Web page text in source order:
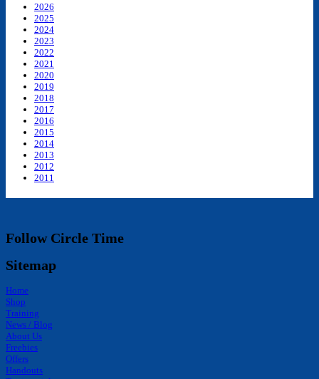
2026
2025
2024
2023
2022
2021
2020
2019
2018
2017
2016
2015
2014
2013
2012
2011
Follow Circle Time
Sitemap
Home
Shop
Training
News / Blog
About Us
Freebies
Offers
Handouts